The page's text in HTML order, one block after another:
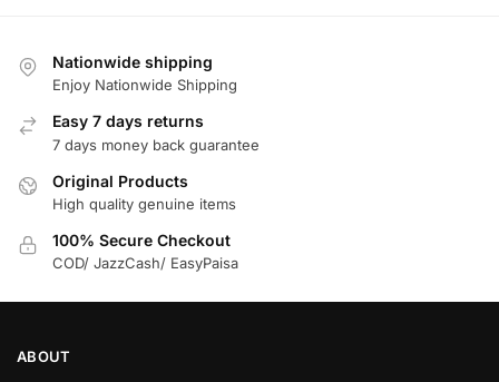
Nationwide shipping
Enjoy Nationwide Shipping
Easy 7 days returns
7 days money back guarantee
Original Products
High quality genuine items
100% Secure Checkout
COD/ JazzCash/ EasyPaisa
ABOUT